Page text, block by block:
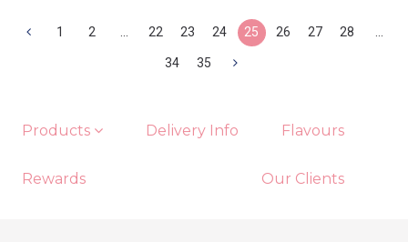
1 2 22 23 24 25 26 27 28
34 35
Products Delivery Info Flavours
Rewards Our Clients